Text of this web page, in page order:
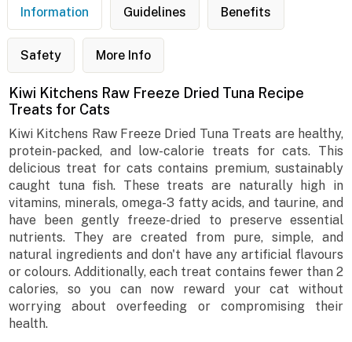
Information Guidelines Benefits
Safety More Info
Kiwi Kitchens Raw Freeze Dried Tuna Recipe
Treats for Cats
Kiwi Kitchens Raw Freeze Dried Tuna Treats are healthy,
protein-packed, and low-calorie treats for cats. This
delicious treat for cats contains premium, sustainably
caught tuna fish. These treats are naturally high in
vitamins, minerals, omega-3 fatty acids, and taurine, and
have been gently freeze-dried to preserve essential
nutrients. They are created from pure, simple, and
natural ingredients and don't have any artificial flavours
or colours. Additionally, each treat contains fewer than 2
calories, so you can now reward your cat without
worrying about overfeeding or compromising their
health.